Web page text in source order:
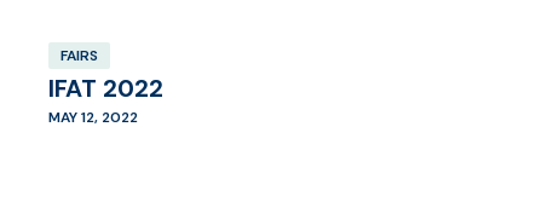
FAIRS
IFAT 2022
MAY 12, 2022